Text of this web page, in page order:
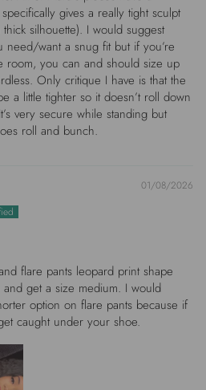
gives a really tight sculpt
silhouette). I would suggest
want a snug fit but if you’re
room, you can and should size up
Only critique I have is that the
a little tighter so it doesn’t roll down
very secure while standing but
roll and bunch.
01/08/2026
flare pants leopard print shape
and get a size medium. I would
option on flare pants because if
caught under your shoe.